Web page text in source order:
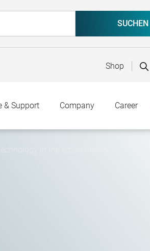
Shop
& Support Company Career
in the smart factory